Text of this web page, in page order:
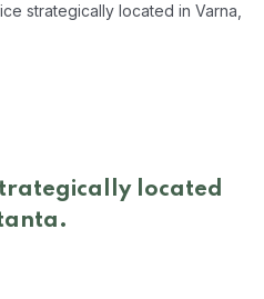
strategically located in Varna,
located